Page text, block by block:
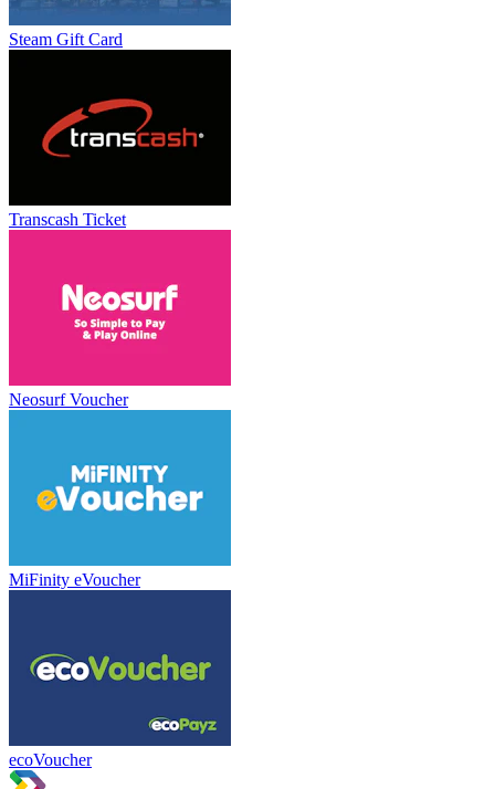
Steam Gift Card
Transcash Ticket
Neosurf Voucher
MiFinity eVoucher
ecoVoucher